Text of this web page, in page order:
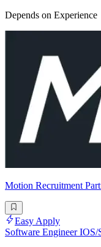
Depends on Experience
Motion Recruitment
Easy Apply
Software Engineer